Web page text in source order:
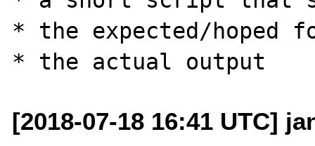
* the expected/hoped
[2018-07-18 16:41 UTC]